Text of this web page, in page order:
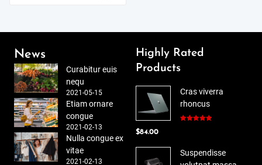
News
Curabitur euis
nequ
2021-05-15
Etiam ornare
congue
2021-02-13
Nulla congue ex
vitae
2021-02-13
Highly Rated
Products
Cras viverra
rhoncus
$84.00
Suspendisse